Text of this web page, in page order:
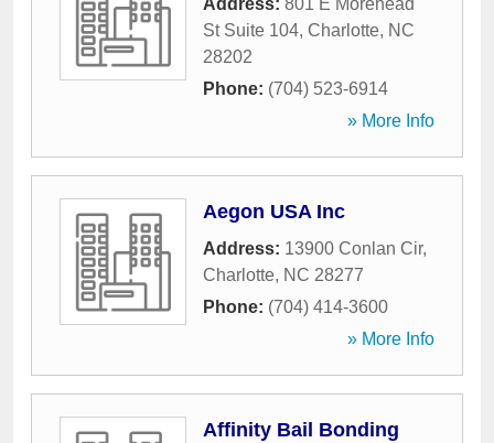
Address: 801 E Morehead
St Suite 104, Charlotte, NC
28202
Phone: (704) 523-6914
» More Info
Aegon USA Inc
Address: 13900 Conlan Cir,
Charlotte, NC 28277
Phone: (704) 414-3600
» More Info
Affinity Bail Bonding